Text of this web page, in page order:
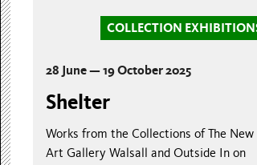
COLLECTION
28 June — 19 October 2025
Shelter
Works from the Collections of The New
Art Gallery Walsall and Outside In on